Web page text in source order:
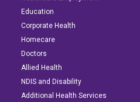
Education
Corporate Health
Homecare
Doctors
Allied Health
NDIS and Disability
Additional Health Services